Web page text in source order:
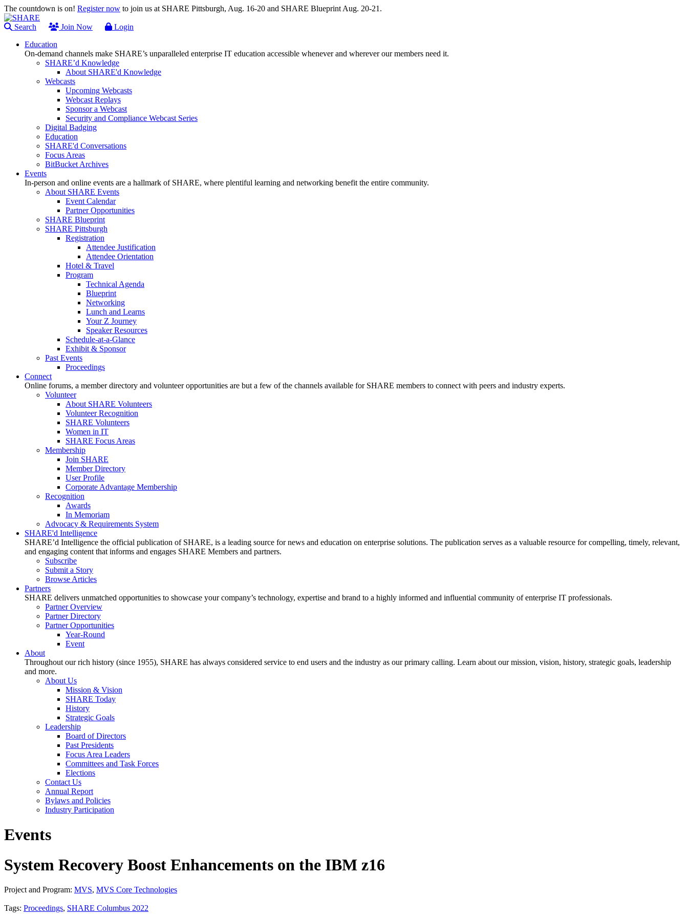
The countdown is on! Register now to join us at SHARE Pittsburgh, Aug. 16-20 and SHARE Blueprint Aug. 20-21.
Search Join Now
Login
Education
On-demand channels make SHARE’s unparalleled enterprise IT education accessible whenever and wherever our members need it.
SHARE’d Knowledge
About SHARE'd Knowledge
Webcasts
Upcoming Webcasts
Webcast Replays
Sponsor a Webcast
Security and Compliance Webcast Series
Digital Badging
Education
SHARE'd Conversations
Focus Areas
BitBucket Archives
Events
In-person and online events are a hallmark of SHARE, where plentiful learning and networking benefit the entire community.
About SHARE Events
Event Calendar
Partner Opportunities
SHARE Blueprint
SHARE Pittsburgh
Registration
Attendee Justification
Attendee Orientation
Hotel & Travel
Program
Technical Agenda
Blueprint
Networking
Lunch and Learns
Your Z Journey
Speaker Resources
Schedule-at-a-Glance
Exhibit & Sponsor
Past Events
Proceedings
Connect
Online forums, a member directory and volunteer opportunities are but a few of the channels available for SHARE members to connect with peers and industry experts.
Volunteer
About SHARE Volunteers
Volunteer Recognition
SHARE Volunteers
Women in IT
SHARE Focus Areas
Membership
Join SHARE
Member Directory
User Profile
Corporate Advantage Membership
Recognition
Awards
In Memoriam
Advocacy & Requirements System
SHARE'd Intelligence
SHARE’d Intelligence the official publication of SHARE, is a leading source for news and education on enterprise solutions. The publication serves as a valuable resource for compelling, timely, relevant,
and engaging content that informs and engages SHARE Members and partners.
Subscribe
Submit a Story
Browse Articles
Partners
SHARE delivers unmatched opportunities to showcase your company’s technology, expertise and brand to a highly informed and influential community of enterprise IT professionals.
Partner Overview
Partner Directory
Partner Opportunities
Year-Round
Event
About
Throughout our rich history (since 1955), SHARE has always considered service to end users and the industry as our primary calling. Learn about our mission, vision, history, strategic goals, leadership
and more.
About Us
Mission & Vision
SHARE Today
History
Strategic Goals
Leadership
Board of Directors
Past Presidents
Focus Area Leaders
Committees and Task Forces
Elections
Contact Us
Annual Report
Bylaws and Policies
Industry Participation
Events
System Recovery Boost Enhancements on the IBM z16
Project and Program: MVS, MVS Core Technologies
Tags: Proceedings, SHARE Columbus 2022